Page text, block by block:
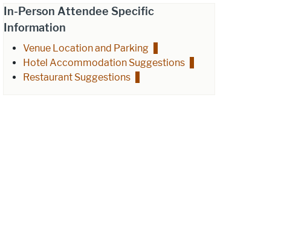
In-Person Attendee Specific
Information
Venue Location and Parking
Hotel Accommodation Suggestions
Restaurant Suggestions